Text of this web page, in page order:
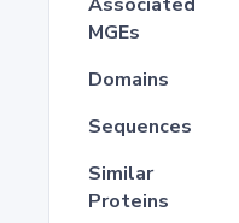
MGEs
Domains
Sequences
Similar
Proteins